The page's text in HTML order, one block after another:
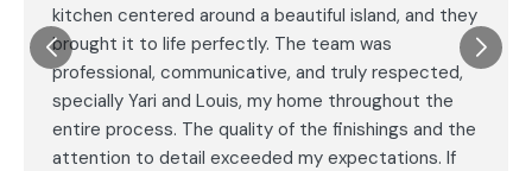
kitchen centered around a beautiful island, and they
brought it to life perfectly. The team was
professional, communicative, and truly respected,
specially Yari and Louis, my home throughout the
entire process. The quality of the finishings and the
attention to detail exceeded my expectations. If